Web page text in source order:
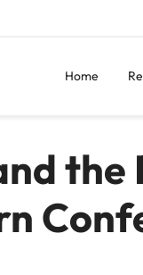
Home